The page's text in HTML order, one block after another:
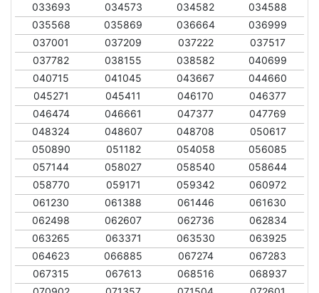
033693
034573 034582
034588
035568
035869 036664
036999
037001
037209 037222
037517
037782
038155 038582
040699
040715
041045 043667
044660
045271
045411 046170
046377
046474
046661 047377
047769
048324
048607 048708
050617
050890
051182 054058
056085
057144
058027 058540
058644
058770
059171 059342
060972
061230
061388 061446
061630
062498
062607 062736
062834
063265
063371 063530
063925
064623
066885 067274
067283
067315
067613 068516
068937